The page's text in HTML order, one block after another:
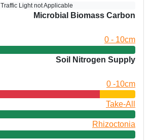
Traffic Light not Applicable
Microbial Biomass Carbon
0 - 10cm
Soil Nitrogen Supply
0 -10cm
Take-All
Rhizoctonia